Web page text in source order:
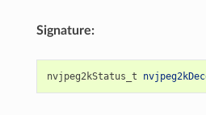
Signature:
nvjpeg2kStatus_t